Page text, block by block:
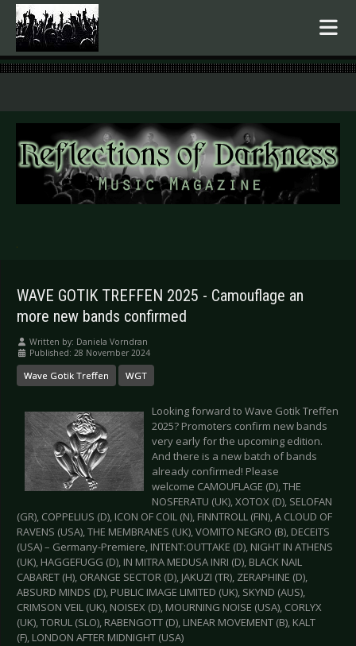
.
WAVE GOTIK TREFFEN 2025 - Camouflage an
more new bands confirmed
Written by: Daniela Vorndran
Published: 28 November 2024
Wave Gotik Treffen WGT
Looking forward to Wave Gotik Treffen
2025? Promoters confirm new bands
very early for the upcoming edition.
And there is a new batch of bands
already confirmed! Please
welcome CAMOUFLAGE (D), THE
NOSFERATU (UK), XOTOX (D), SELOFAN
(GR), COPPELIUS (D), ICON OF COIL (N), FINNTROLL (FIN), A CLOUD OF
RAVENS (USA), THE MEMBRANES (UK), VOMITO NEGRO (B), DECEITS
(USA) – Germany-Premiere, INTENT:OUTTAKE (D), NIGHT IN ATHENS
(UK), HAGGEFUGG (D), IN MITRA MEDUSA INRI (D), BLACK NAIL
CABARET (H), ORANGE SECTOR (D), JAKUZI (TR), ZERAPHINE (D),
ABSURD MINDS (D), PUBLIC IMAGE LIMITED (UK), SKYND (AUS),
CRIMSON VEIL (UK), NOISEX (D), MOURNING NOISE (USA), CORLYX
(UK), TORUL (SLO), RABENGOTT (D), LINEAR MOVEMENT (B), KALT
(F), LONDON AFTER MIDNIGHT (USA)